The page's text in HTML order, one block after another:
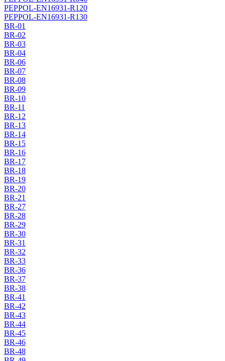
PEPPOL-EN16931-R120
PEPPOL-EN16931-R130
BR-01
BR-02
BR-03
BR-04
BR-06
BR-07
BR-08
BR-09
BR-10
BR-11
BR-12
BR-13
BR-14
BR-15
BR-16
BR-17
BR-18
BR-19
BR-20
BR-21
BR-27
BR-28
BR-29
BR-30
BR-31
BR-32
BR-33
BR-36
BR-37
BR-38
BR-41
BR-42
BR-43
BR-44
BR-45
BR-46
BR-48